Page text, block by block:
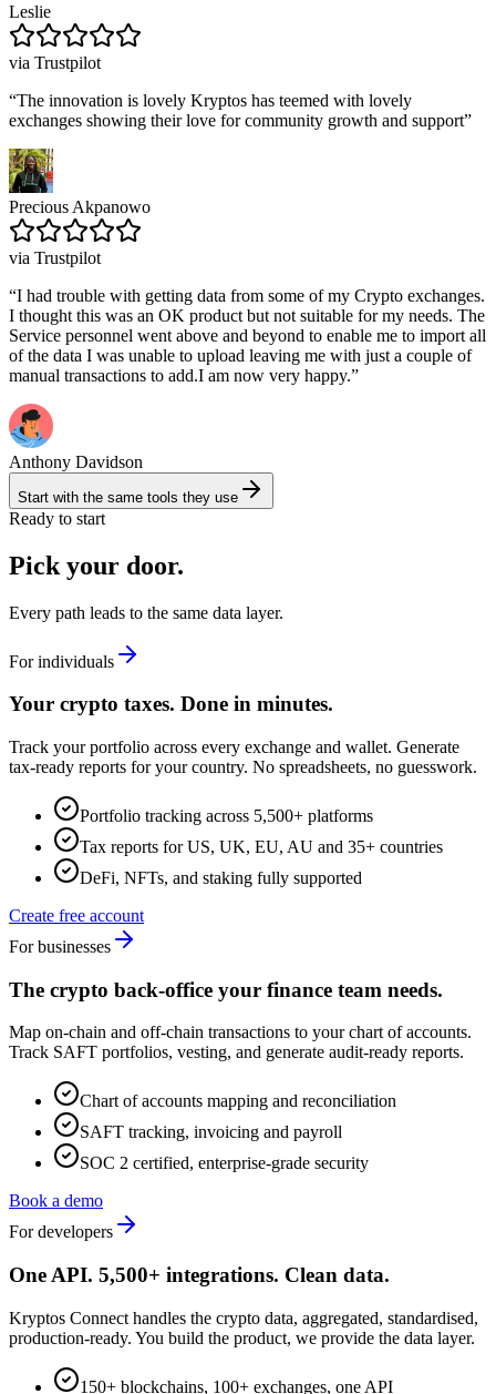
Leslie
via Trustpilot
“The innovation is lovely Kryptos has teemed with lovely
exchanges showing their love for community growth and support”
Precious Akpanowo
via Trustpilot
“I had trouble with getting data from some of my Crypto exchanges.
I thought this was an OK product but not suitable for my needs. The
Service personnel went above and beyond to enable me to import all
of the data I was unable to upload leaving me with just a couple of
manual transactions to add.I am now very happy.”
Anthony Davidson
Start with the same tools they use
Ready to start
Pick your door.
Every path leads to the same data layer.
For individuals
Your crypto taxes. Done in minutes.
Track your portfolio across every exchange and wallet. Generate
tax-ready reports for your country. No spreadsheets, no guesswork.
Portfolio tracking across 5,500+ platforms
Tax reports for US, UK, EU, AU and 35+ countries
DeFi, NFTs, and staking fully supported
Create free account
For businesses
The crypto back-office your finance team needs.
Map on-chain and off-chain transactions to your chart of accounts.
Track SAFT portfolios, vesting, and generate audit-ready reports.
Chart of accounts mapping and reconciliation
SAFT tracking, invoicing and payroll
SOC 2 certified, enterprise-grade security
Book a demo
For developers
One API. 5,500+ integrations. Clean data.
Kryptos Connect handles the crypto data, aggregated, standardised,
production-ready. You build the product, we provide the data layer.
150+ blockchains, 100+ exchanges, one API